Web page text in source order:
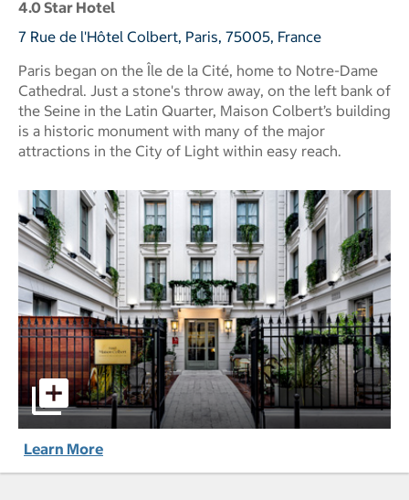
4.0 Star Hotel
7 Rue de l'Hôtel Colbert, Paris, 75005, France
Paris began on the Île de la Cité, home to Notre-Dame
Cathedral. Just a stone's throw away, on the left bank of
the Seine in the Latin Quarter, Maison Colbert’s building
is a historic monument with many of the major
attractions in the City of Light within easy reach.
Maison Colbert, member of Melia Collection Notre-
Learn More